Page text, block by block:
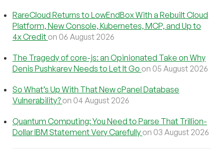
RareCloud Returns to LowEndBox With a Rebuilt Cloud
Platform, New Console, Kubernetes, MCP, and Up to
4x Credit on 06 August 2026
The Tragedy of core-js: an Opinionated Take on Why
Denis Pushkarev Needs to Let It Go on 05 August 2026
So What’s Up With That New cPanel Database
Vulnerability? on 04 August 2026
Quantum Computing: You Need to Parse That Trillion-
Dollar IBM Statement Very Carefully on 03 August 2026